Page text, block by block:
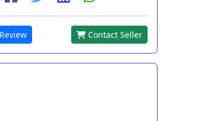
Contact Seller